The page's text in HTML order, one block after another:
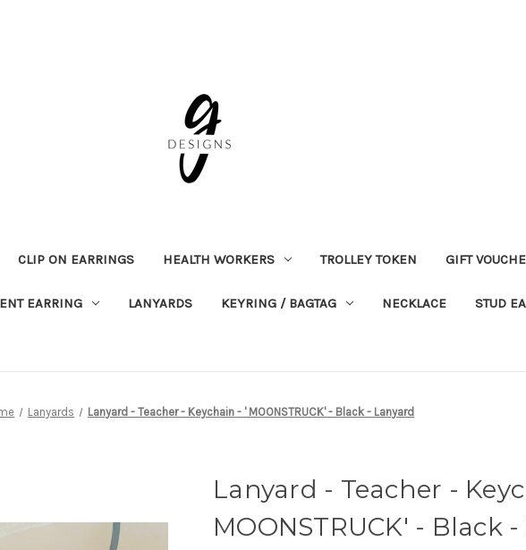
CLIP ON EARRINGS HEALTH WORKERS TROLLEY TOKEN GIFT
EARRING LANYARDS KEYRING / BAGTAG NECKLACE STUD
Lanyards Lanyard - Teacher - Keychain - ' MOONSTRUCK' - Black - Lanyard
Lanyard - Teacher -
MOONSTRUCK' - Black